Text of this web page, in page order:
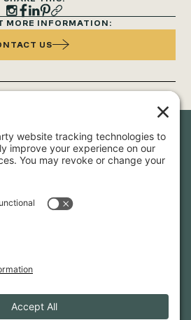
MORE INFORMATION:
US
Up
and announcements.